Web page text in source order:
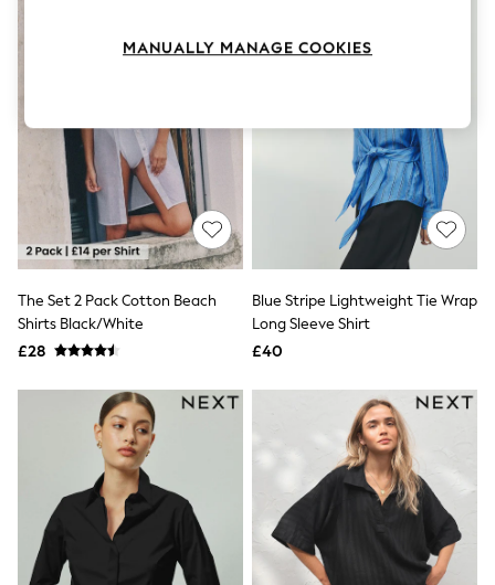
Coats & Jackets
Hoodies & Sweatshirts
Jeans
Jumpsuits & Playsuits
Joggers
Knitwear
Leggings
Lingerie
Loungewear
Nightwear
Shirts & Blouses
Skirts
Sportswear
Swimwear
Tops & T-Shirts
Trousers
Waistcoats
Holiday Shop
All Footwear
New In Footwear
Sandals & Wedges
The Set 2 Pack Cotton Beach
Shirts Black/White
£28
Blue Stripe Lightweight Tie Wrap
Long Sleeve Shirt
£40
MANUALLY MANAGE COOKIES